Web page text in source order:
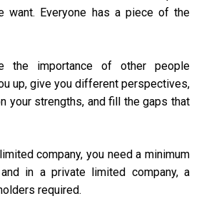
want. Everyone has a piece of the
the importance of other people
up, give you different perspectives,
your strengths, and fill the gaps that
company, you need a minimum
in a private limited company, a
required.